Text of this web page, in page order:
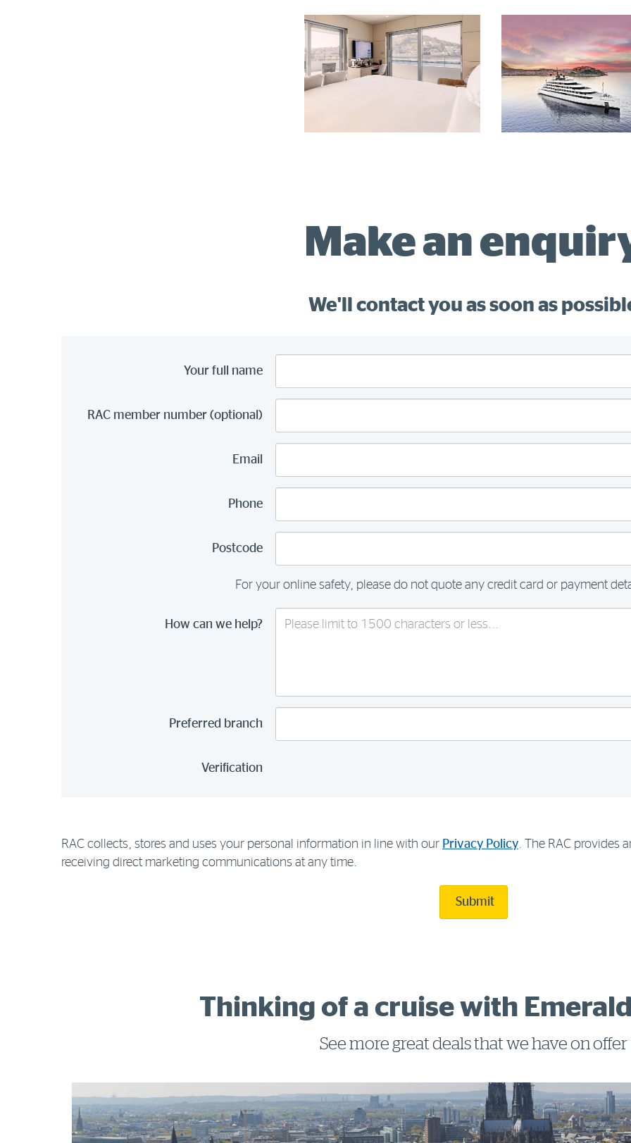
Make an
We'll contact you as soon as
Your full name
RAC member number (optional)
Email
Phone
Postcode
For your online safety, please do not quote any credit card or payment
How can we help?
Preferred branch
Verification
RAC collects, stores and uses your personal information in line with our Privacy Policy. The RAC provides
receiving direct marketing communications at any time.
Submit
Thinking of a cruise with
See more great deals that we have on offer